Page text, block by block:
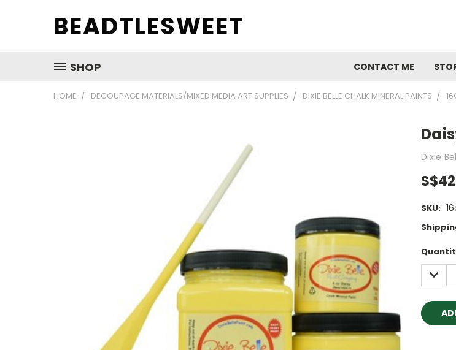
BEADTLESWEET
SHOP CONTACT ME
HOME DECOUPAGE MATERIALS/MIXED MEDIA ART SUPPLIES DIXIE BELLE CHALK MINERAL PAINTS
Dixie
SKU:
Current
Stock: